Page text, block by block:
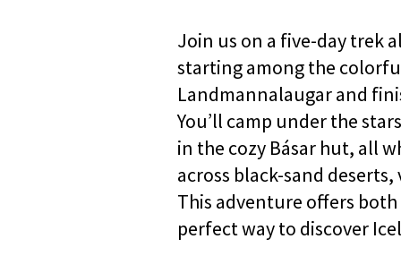
Join us on a five-day trek
starting among the
Landmannalaugar and
You’ll camp under the
in the cozy Básar hut, all
across black-sand
This adventure offers
perfect way to discover